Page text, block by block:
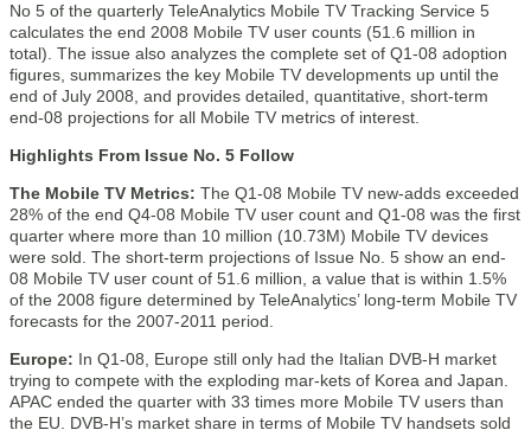
No 5 of the quarterly TeleAnalytics Mobile TV Tracking Service 5
calculates the end 2008 Mobile TV user counts (51.6 million in
total). The issue also analyzes the complete set of Q1-08 adoption
figures, summarizes the key Mobile TV developments up until the
end of July 2008, and provides detailed, quantitative, short-term
end-08 projections for all Mobile TV metrics of interest.
Highlights From Issue No. 5 Follow
The Mobile TV Metrics: The Q1-08 Mobile TV new-adds exceeded
28% of the end Q4-08 Mobile TV user count and Q1-08 was the first
quarter where more than 10 million (10.73M) Mobile TV devices
were sold. The short-term projections of Issue No. 5 show an end-
08 Mobile TV user count of 51.6 million, a value that is within 1.5%
of the 2008 figure determined by TeleAnalytics’ long-term Mobile TV
forecasts for the 2007-2011 period.
Europe: In Q1-08, Europe still only had the Italian DVB-H market
trying to compete with the exploding mar-kets of Korea and Japan.
APAC ended the quarter with 33 times more Mobile TV users than
the EU. DVB-H’s market share in terms of Mobile TV handsets sold